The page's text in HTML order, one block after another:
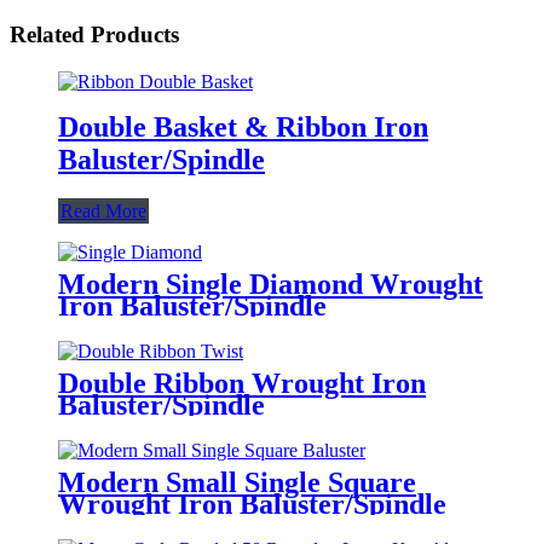
Related Products
Double Basket & Ribbon Iron
Baluster/Spindle
Read More
Modern Single Diamond Wrought
Iron Baluster/Spindle
Double Ribbon Wrought Iron
Baluster/Spindle
Modern Small Single Square
Wrought Iron Baluster/Spindle